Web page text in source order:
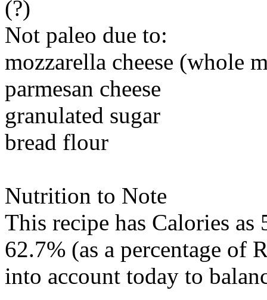
(?)
Not paleo due to:
mozzarella cheese (whole
parmesan cheese
granulated sugar
bread flour
Nutrition to Note
This recipe has Calories as
62.7% (as a percentage of
into account today to